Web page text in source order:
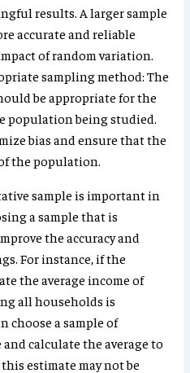
results. A larger sample
accurate and reliable
of random variation.
sampling method: The
be appropriate for the
population being studied.
bias and ensure that the
the population.
sample is important in
a sample that is
the accuracy and
For instance, if the
the average income of
all households is
choose a sample of
calculate the average to
estimate may not be